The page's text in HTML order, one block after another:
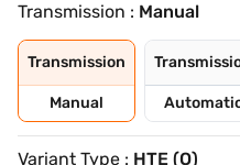
Transmission : Manual
Transmission
Manual
Variant Type : HTE (O)